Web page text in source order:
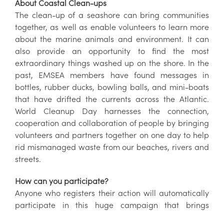
About Coastal Clean-ups
The clean-up of a seashore can bring communities
together, as well as enable volunteers to learn more
about the marine animals and environment. It can
also provide an opportunity to find the most
extraordinary things washed up on the shore. In the
past, EMSEA members have found messages in
bottles, rubber ducks, bowling balls, and mini-boats
that have drifted the currents across the Atlantic.
World Cleanup Day harnesses the connection,
cooperation and collaboration of people by bringing
volunteers and partners together on one day to help
rid mismanaged waste from our beaches, rivers and
streets.
How can you participate?
Anyone who registers their action will automatically
participate in this huge campaign that brings